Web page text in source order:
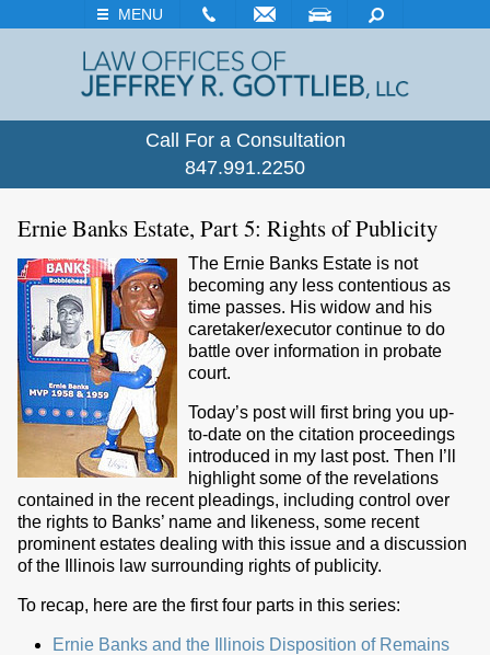
MENU
VISIT SEARCH
Call For a Consultation
847.991.2250
Ernie Banks Estate, Part 5: Rights of Publicity
The Ernie Banks Estate is not
becoming any less contentious as
time passes. His widow and his
caretaker/executor continue to do
battle over information in probate
court.
Today’s post will first bring you up-
to-date on the citation proceedings
introduced in my last post. Then I’ll
highlight some of the revelations
contained in the recent pleadings, including control over
the rights to Banks’ name and likeness, some recent
prominent estates dealing with this issue and a discussion
of the Illinois law surrounding rights of publicity.
To recap, here are the first four parts in this series:
Ernie Banks and the Illinois Disposition of Remains